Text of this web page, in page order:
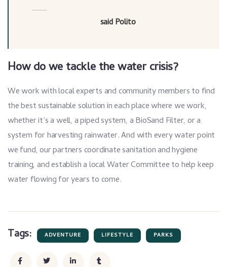
said Polito
How do we tackle the water crisis?
We work with local experts and community members to find
the best sustainable solution in each place where we work,
whether it’s a well, a piped system, a BioSand Filter, or a
system for harvesting rainwater. And with every water point
we fund, our partners coordinate sanitation and hygiene
training, and establish a local Water Committee to help keep
water flowing for years to come.
Tags: ADVENTURE LIFESTYLE PARKS